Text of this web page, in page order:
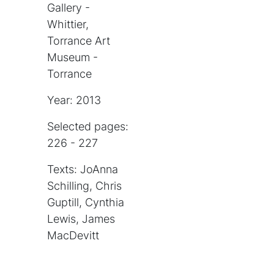
Gallery -
Whittier,
Torrance Art
Museum -
Torrance
Year: 2013
Selected pages:
226 - 227
Texts: JoAnna
Schilling, Chris
Guptill, Cynthia
Lewis, James
MacDevitt